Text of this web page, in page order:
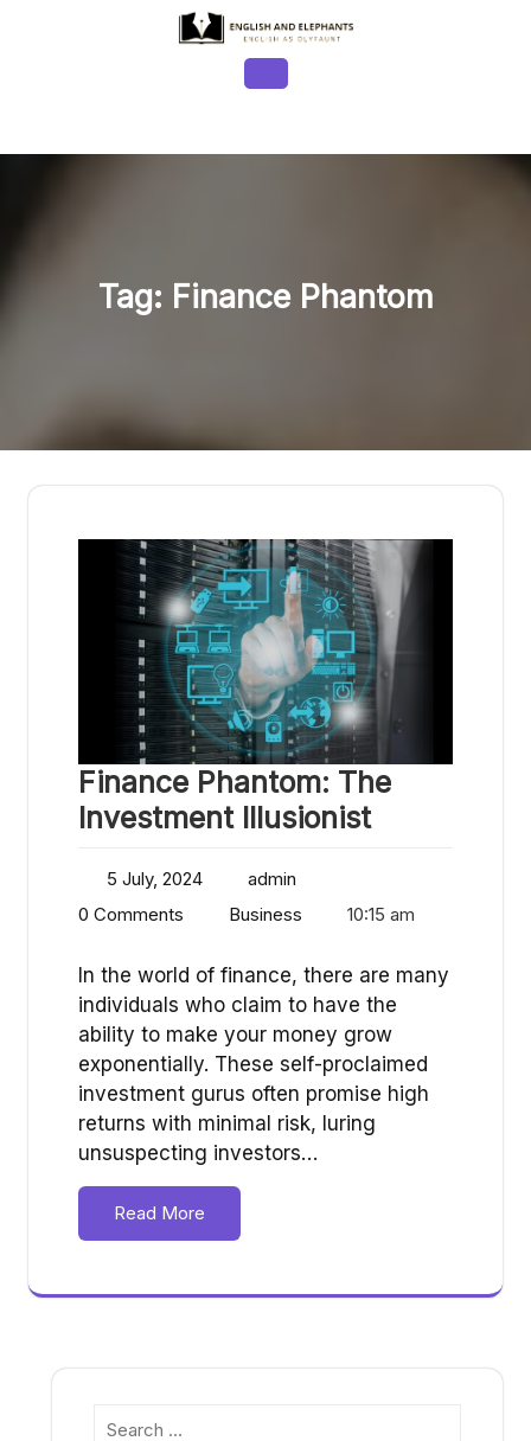
Button
Tag: Finance Phantom
Finance Phantom: The
Investment Illusionist
5 July, 2024
admin
0 Comments
Business 10:15 am
In the world of finance, there are many
individuals who claim to have the
ability to make your money grow
exponentially. These self-proclaimed
investment gurus often promise high
returns with minimal risk, luring
unsuspecting investors…
Read More